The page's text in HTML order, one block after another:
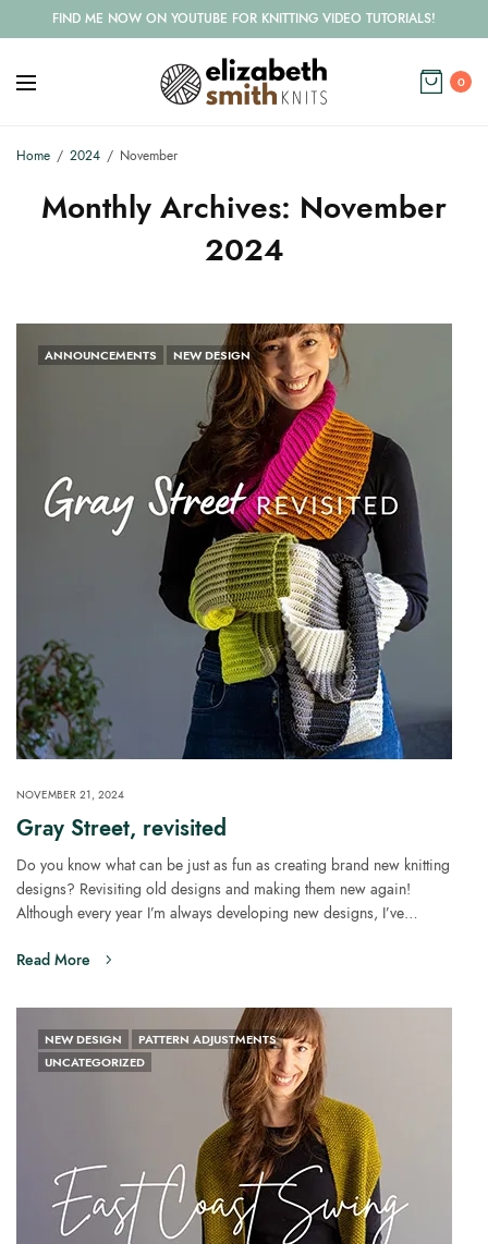
FIND ME NOW ON YOUTUBE FOR KNITTING VIDEO TUTORIALS!
0
Home 2024 November
Monthly Archives: November
2024
ANNOUNCEMENTS NEW DESIGN
NOVEMBER 21, 2024
Gray Street, revisited
Do you know what can be just as fun as creating brand new knitting
designs? Revisiting old designs and making them new again!
Although every year I’m always developing new designs, I’ve…
Read More
NEW DESIGN
PATTERN ADJUSTMENTS
UNCATEGORIZED